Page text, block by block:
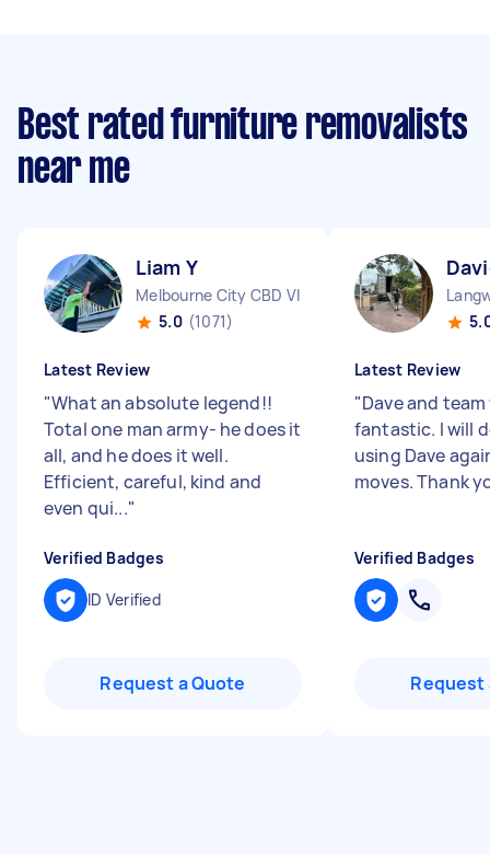
Best rated furniture removalists
near me
Liam Y
Melbourne City CBD VIC
5.0 (1071)
Latest Review
"What an absolute legend!!
Total one man army- he does it
all, and he does it well.
Efficient, careful, kind and
even qui..."
Verified Badges
ID Verified
Request a Quote
Latest Review
"Dave and
fantastic. I will
using Dave
moves. Thank
Verified Badges
Request